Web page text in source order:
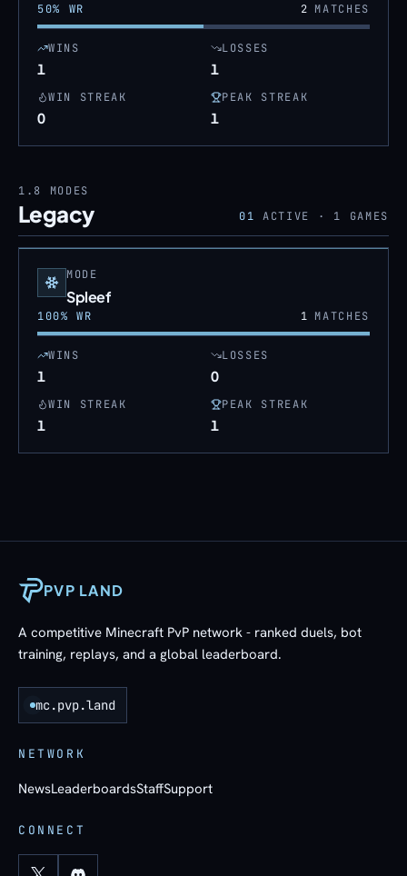
50% WR 2MATCHES
WINS
1
LOSSES
1
WIN STREAK
0
PEAK STREAK
1
1.8 MODES
Legacy 01 ACTIVE · 1 GAMES
MODE
Spleef
100% WR 1MATCHES
WINS
1
LOSSES
0
WIN STREAK
1
PEAK STREAK
1
PVP LAND
A competitive Minecraft PvP network - ranked duels, bot
training, replays, and a global leaderboard.
mc.pvp.land
NETWORK
NewsLeaderboardsStaffSupport
CONNECT